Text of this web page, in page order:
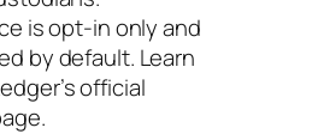
is opt-in only and
by default. Learn
official